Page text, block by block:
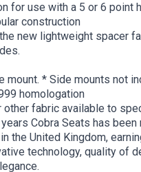
for use with a 5 or 6 point
construction
new lightweight spacer
mount. * Side mounts not
homologation
other fabric available to
Cobra Seats has been
the United Kingdom,
technology, quality of